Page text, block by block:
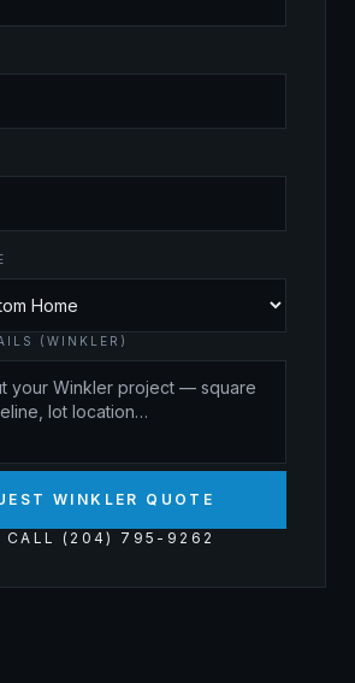
(WINKLER)
WINKLER QUOTE
CALL (204) 795-9262